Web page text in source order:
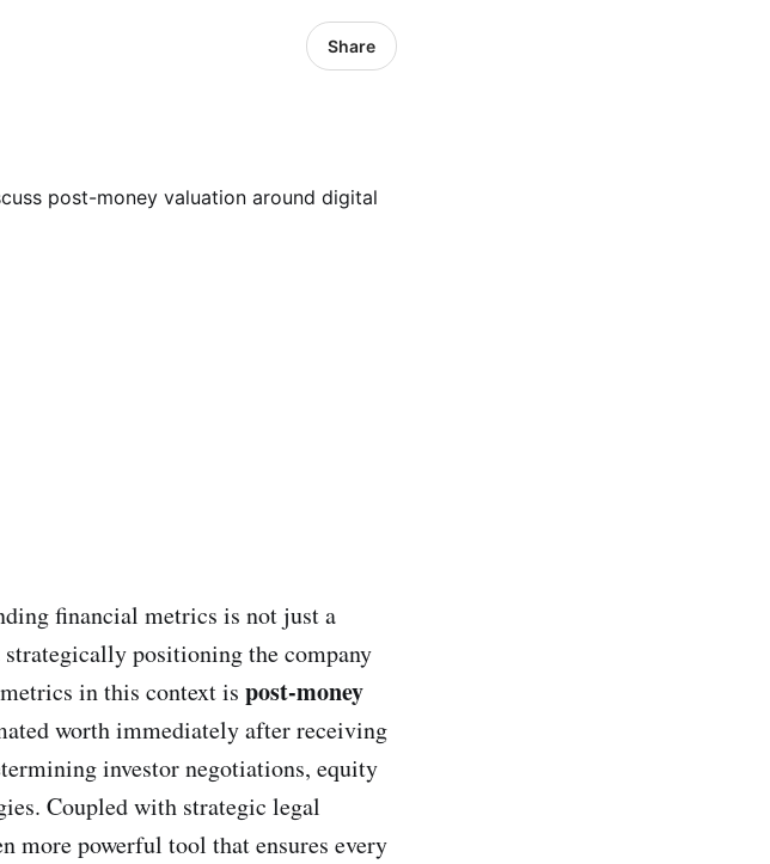
Share
financial metrics is not just a
positioning the company
in this context is post-money
worth immediately after receiving
investor negotiations, equity
Coupled with strategic legal
more powerful tool that ensures every